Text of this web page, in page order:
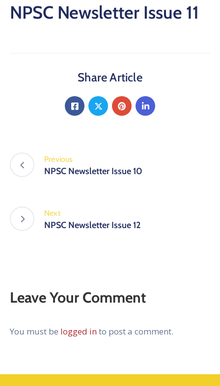
NPSC Newsletter Issue 11
Share Article
Previous
NPSC Newsletter Issue 10
Next
NPSC Newsletter Issue 12
Leave Your Comment
You must be logged into post a comment.